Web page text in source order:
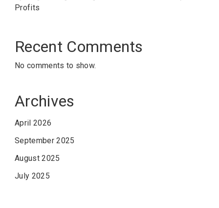
Profits
Recent Comments
No comments to show.
Archives
April 2026
September 2025
August 2025
July 2025